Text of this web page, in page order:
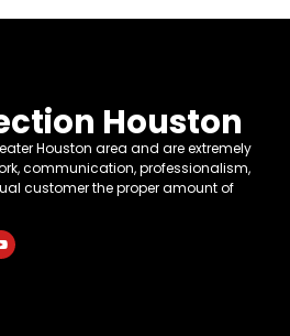
Houston
Houston area and are extremely
communication, professionalism,
customer the proper amount of